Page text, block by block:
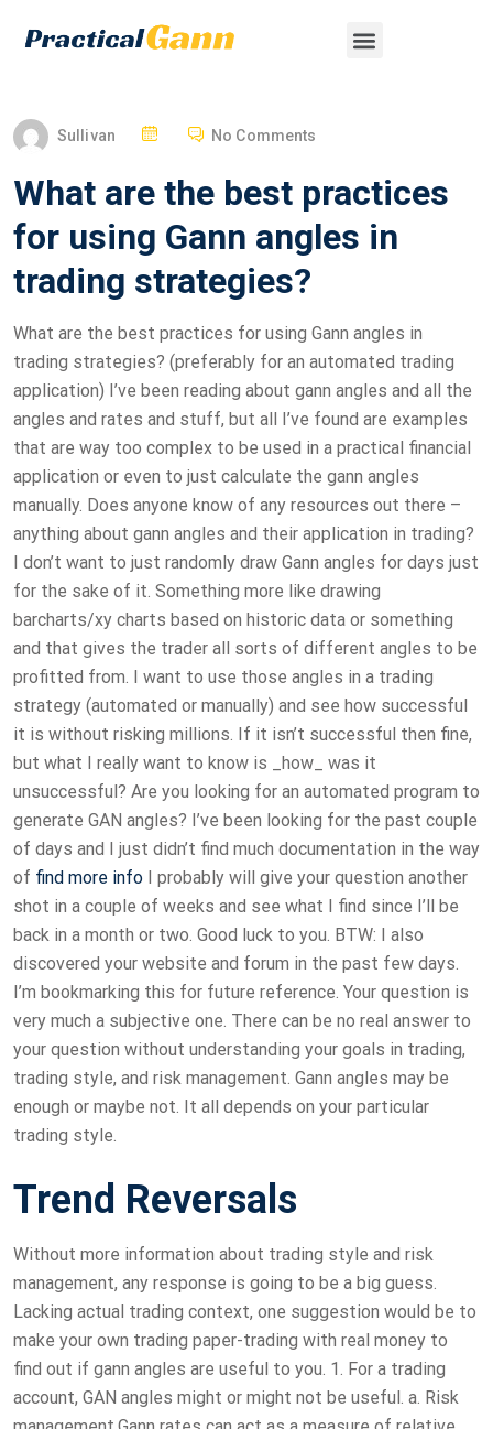
Sullivan No Comments
What are the best practices
for using Gann angles in
trading strategies?
What are the best practices for using Gann angles in
trading strategies? (preferably for an automated trading
application) I’ve been reading about gann angles and all the
angles and rates and stuff, but all I’ve found are examples
that are way too complex to be used in a practical financial
application or even to just calculate the gann angles
manually. Does anyone know of any resources out there –
anything about gann angles and their application in trading?
I don’t want to just randomly draw Gann angles for days just
for the sake of it. Something more like drawing
barcharts/xy charts based on historic data or something
and that gives the trader all sorts of different angles to be
profitted from. I want to use those angles in a trading
strategy (automated or manually) and see how successful
it is without risking millions. If it isn’t successful then fine,
but what I really want to know is _how_ was it
unsuccessful? Are you looking for an automated program to
generate GAN angles? I’ve been looking for the past couple
of days and I just didn’t find much documentation in the way
of find more info I probably will give your question another
shot in a couple of weeks and see what I find since I’ll be
back in a month or two. Good luck to you. BTW: I also
discovered your website and forum in the past few days.
I’m bookmarking this for future reference. Your question is
very much a subjective one. There can be no real answer to
your question without understanding your goals in trading,
trading style, and risk management. Gann angles may be
enough or maybe not. It all depends on your particular
trading style.
Trend Reversals
Without more information about trading style and risk
management, any response is going to be a big guess.
Lacking actual trading context, one suggestion would be to
make your own trading paper-trading with real money to
find out if gann angles are useful to you. 1. For a trading
account, GAN angles might or might not be useful. a. Risk